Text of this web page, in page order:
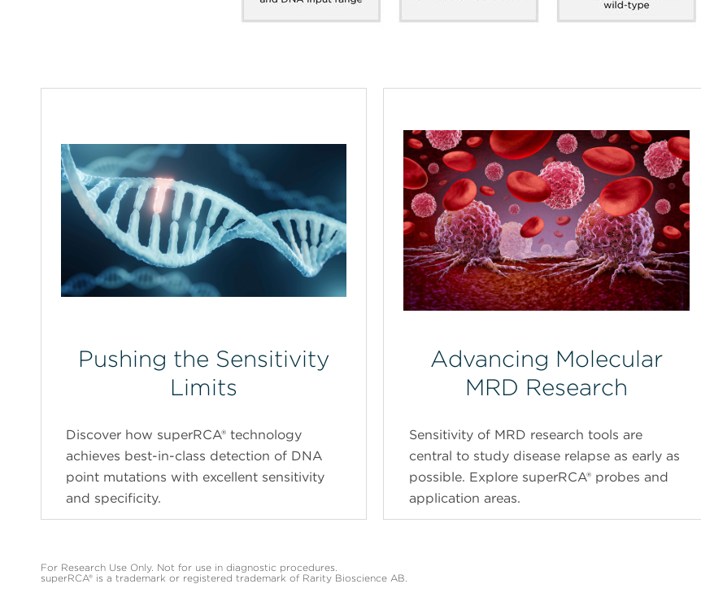
Pushing the Sensitivity
Limits
Discover how superRCA® technology
achieves best-in-class detection of DNA
point mutations with excellent sensitivity
and specificity.
Advancing Molecular
MRD Research
Sensitivity of MRD research tools are
central to study disease relapse as early as
possible. Explore superRCA® probes and
application areas.
For Research Use Only. Not for use in diagnostic procedures.
superRCA® is a trademark or registered trademark of Rarity Bioscience AB.